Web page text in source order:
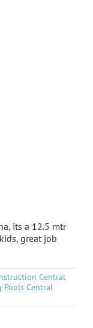
its a 12.5 mtr
great job
Central
Pools Central